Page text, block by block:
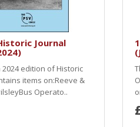
Journal
2024 edition of Historic
items on:Reeve &
Operato..